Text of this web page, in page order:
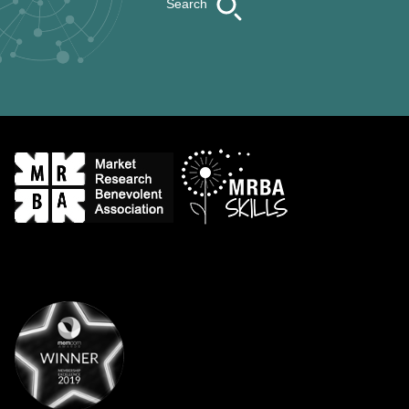
Search